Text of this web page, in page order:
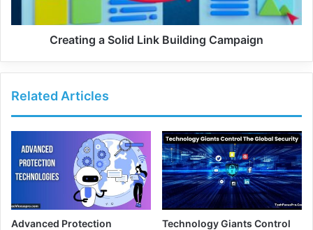
Creating a Solid Link Building Campaign
Related Articles
Advanced Protection
Technology Giants Control